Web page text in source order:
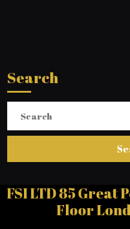
Search
for:
FSI LTD 85
Floor